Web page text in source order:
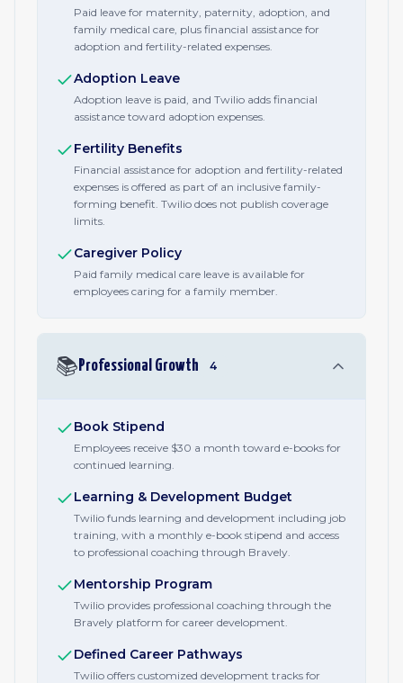
Paid leave for maternity, paternity, adoption, and
family medical care, plus financial assistance for
adoption and fertility-related expenses.
Adoption Leave
Adoption leave is paid, and Twilio adds financial
assistance toward adoption expenses.
Fertility Benefits
Financial assistance for adoption and fertility-related
expenses is offered as part of an inclusive family-
forming benefit. Twilio does not publish coverage
limits.
Caregiver Policy
Paid family medical care leave is available for
employees caring for a family member.
📚 Professional Growth 4
Book Stipend
Employees receive $30 a month toward e-books for
continued learning.
Learning & Development Budget
Twilio funds learning and development including job
training, with a monthly e-book stipend and access
to professional coaching through Bravely.
Mentorship Program
Twilio provides professional coaching through the
Bravely platform for career development.
Defined Career Pathways
Twilio offers customized development tracks for